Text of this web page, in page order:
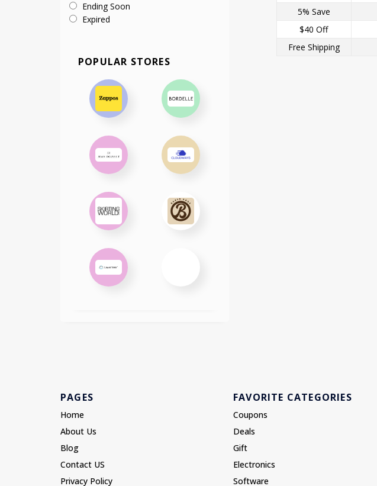
5% Save
$40 Off
Free Shipping
Ending Soon
Expired
POPULAR STORES
PAGES
Home
About Us
Blog
Contact US
Privacy Policy
FAVORITE CATEGORIES
Coupons
Deals
Gift
Electronics
Software